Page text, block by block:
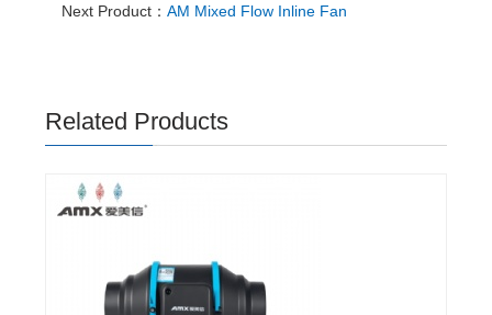
Next Product：AM Mixed Flow Inline Fan
Related Products